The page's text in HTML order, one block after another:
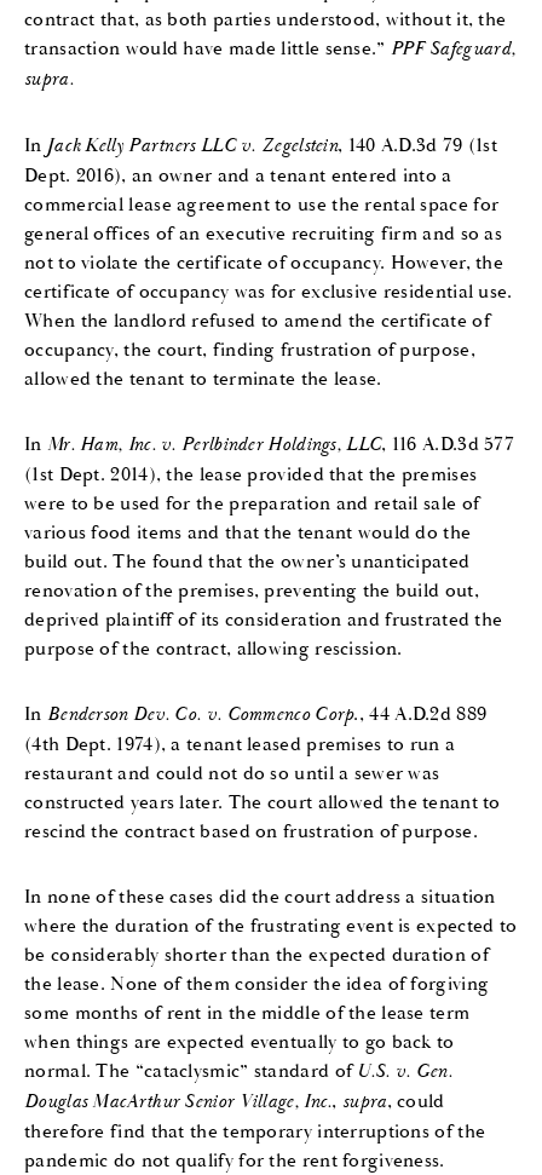
contract that, as both parties understood, without it, the
transaction would have made little sense.” PPF Safeguard,
supra.
In Jack Kelly Partners LLC v. Zegelstein, 140 A.D.3d 79 (1st
Dept. 2016), an owner and a tenant entered into a
commercial lease agreement to use the rental space for
general offices of an executive recruiting firm and so as
not to violate the certificate of occupancy. However, the
certificate of occupancy was for exclusive residential use.
When the landlord refused to amend the certificate of
occupancy, the court, finding frustration of purpose,
allowed the tenant to terminate the lease.
In Mr. Ham, Inc. v. Perlbinder Holdings, LLC, 116 A.D.3d 577
(1st Dept. 2014), the lease provided that the premises
were to be used for the preparation and retail sale of
various food items and that the tenant would do the
build out. The found that the owner’s unanticipated
renovation of the premises, preventing the build out,
deprived plaintiff of its consideration and frustrated the
purpose of the contract, allowing rescission.
In Benderson Dev. Co. v. Commenco Corp., 44 A.D.2d 889
(4th Dept. 1974), a tenant leased premises to run a
restaurant and could not do so until a sewer was
constructed years later. The court allowed the tenant to
rescind the contract based on frustration of purpose.
In none of these cases did the court address a situation
where the duration of the frustrating event is expected to
be considerably shorter than the expected duration of
the lease. None of them consider the idea of forgiving
some months of rent in the middle of the lease term
when things are expected eventually to go back to
normal. The “cataclysmic” standard of U.S. v. Gen.
Douglas MacArthur Senior Village, Inc.,supra, could
therefore find that the temporary interruptions of the
pandemic do not qualify for the rent forgiveness.